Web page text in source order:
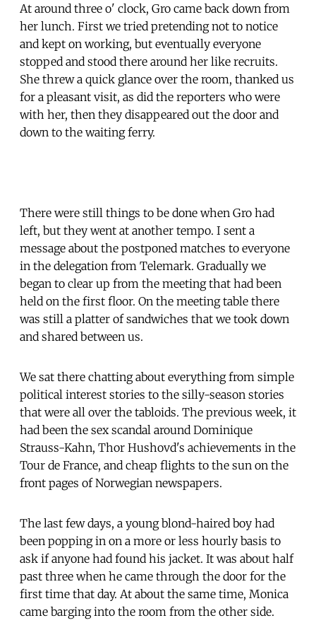
At around three o' clock, Gro came back down from
her lunch. First we tried pretending not to notice
and kept on working, but eventually everyone
stopped and stood there around her like recruits.
She threw a quick glance over the room, thanked us
for a pleasant visit, as did the reporters who were
with her, then they disappeared out the door and
down to the waiting ferry.
There were still things to be done when Gro had
left, but they went at another tempo. I sent a
message about the postponed matches to everyone
in the delegation from Telemark. Gradually we
began to clear up from the meeting that had been
held on the first floor. On the meeting table there
was still a platter of sandwiches that we took down
and shared between us.
We sat there chatting about everything from simple
political interest stories to the silly-season stories
that were all over the tabloids. The previous week, it
had been the sex scandal around Dominique
Strauss-Kahn, Thor Hushovd's achievements in the
Tour de France, and cheap flights to the sun on the
front pages of Norwegian newspapers.
The last few days, a young blond-haired boy had
been popping in on a more or less hourly basis to
ask if anyone had found his jacket. It was about half
past three when he came through the door for the
first time that day. At about the same time, Monica
came barging into the room from the other side.